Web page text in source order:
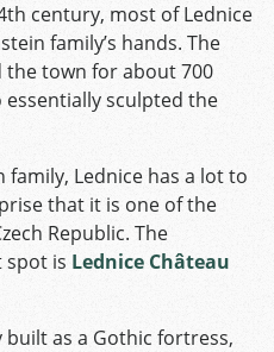
century, most of Lednice
family’s hands. The
the town for about 700
sculpted the
Lednice has a lot to
that it is one of the
Republic. The
is Lednice Château
built as a Gothic fortress,